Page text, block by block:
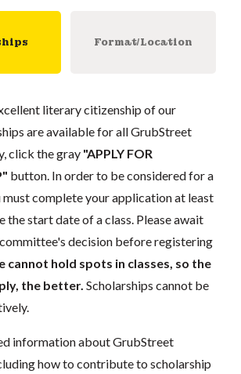
Format/Location
literary citizenship of our
are available for all GrubStreet
click the gray "APPLY FOR
button. In order to be considered for a
must complete your application at least
the start date of a class. Please await
decision before registering
cannot hold spots in classes, so the
the better. Scholarships cannot be
information about GrubStreet
how to contribute to scholarship